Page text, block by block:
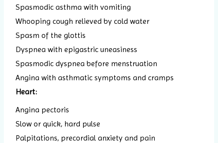
Spasmodic asthma with vomiting
Whooping cough relieved by cold water
Spasm of the glottis
Dyspnea with epigastric uneasiness
Spasmodic dyspnea before menstruation
Angina with asthmatic symptoms and cramps
Heart:
Angina pectoris
Slow or quick, hard pulse
Palpitations, precordial anxiety and pain